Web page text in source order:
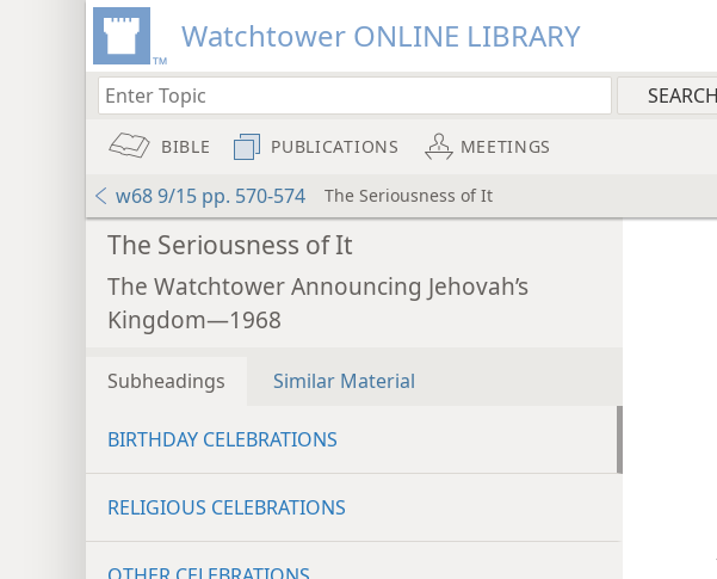
Watchtower ONLINE LIBRARY
BIBLE PUBLICATIONS MEETINGS
w68 9/15 pp. 570-574 The Seriousness of It
The Seriousness of It
The Watchtower Announcing Jehovah’s
Kingdom—1968
Subheadings Similar Material
BIRTHDAY CELEBRATIONS
RELIGIOUS CELEBRATIONS